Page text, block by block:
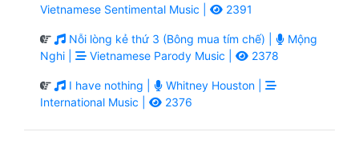
Vietnamese Sentimental Music |
2391
Nỗi lòng kẻ thứ 3 (Bông mua tím chế) |
Mộng
Nghi |
Vietnamese Parody Music | 2378
I have nothing |
Whitney Houston |
International Music |
2376